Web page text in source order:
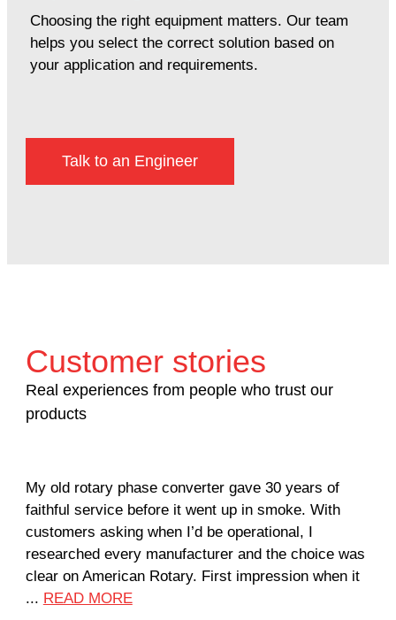
Choosing the right equipment matters. Our team
helps you select the correct solution based on
your application and requirements.
Talk to an Engineer
Customer stories
Real experiences from people who trust our
products
My old rotary phase converter gave 30 years of
faithful service before it went up in smoke. With
customers asking when I’d be operational, I
researched every manufacturer and the choice was
clear on American Rotary. First impression when it
... READ MORE